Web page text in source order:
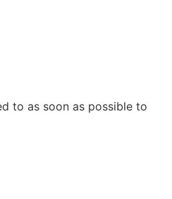
to as soon as possible to